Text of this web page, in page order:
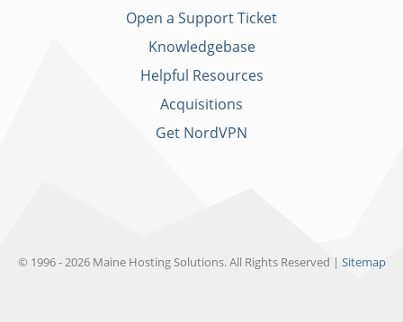
Open a Support Ticket
Knowledgebase
Helpful Resources
Acquisitions
Get NordVPN
© 1996 - 2026 Maine Hosting Solutions. All Rights Reserved | Sitemap